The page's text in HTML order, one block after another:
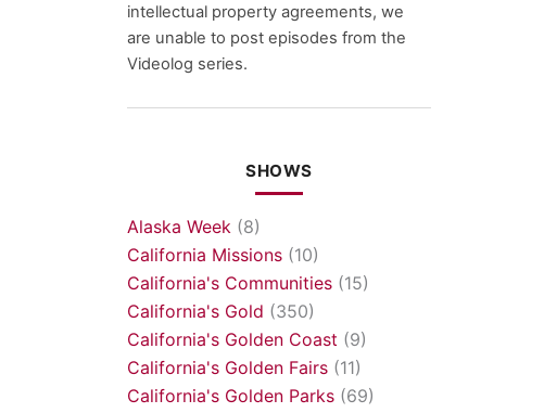
intellectual property agreements, we
are unable to post episodes from the
Videolog series.
SHOWS
Alaska Week (8)
California Missions (10)
California's Communities (15)
California's Gold (350)
California's Golden Coast (9)
California's Golden Fairs (11)
California's Golden Parks (69)